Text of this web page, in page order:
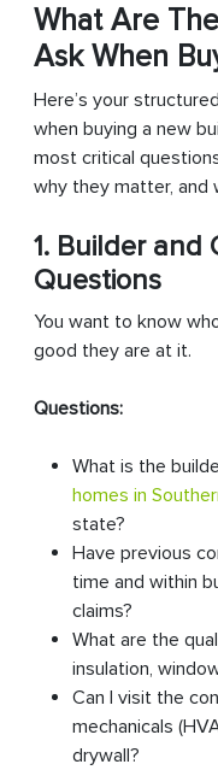
What Are
Ask When
Here’s your
when buying a new
most critical
why they matter, and
1. Builder and
Questions
You want to know
good they are at it.
Questions:
What is the
homes in
state?
Have previous
time and within
claims?
What are the
insulation,
Can I visit the
mechanicals
drywall?